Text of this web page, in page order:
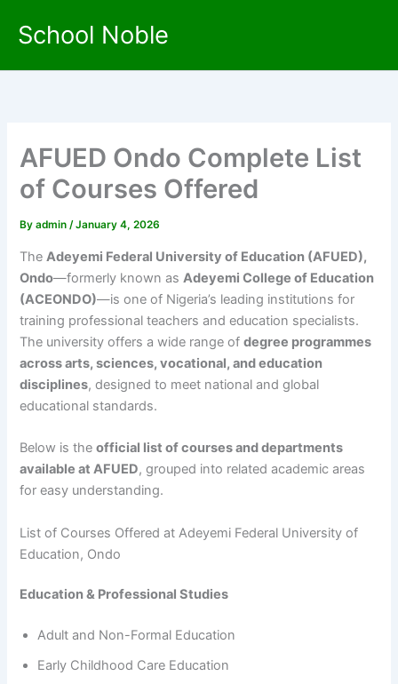
School Noble
AFUED Ondo Complete List
of Courses Offered
Byadmin/January 4, 2026
TheAdeyemi Federal University of Education (AFUED),
Ondo—formerly known asAdeyemi College of Education
(ACEONDO)—is one of Nigeria’s leading institutions for
training professional teachers and education specialists.
The university offers a wide range ofdegree programmes
across arts, sciences, vocational, and education
disciplines, designed to meet national and global
educational standards.
Below is theofficial list of courses and departments
available at AFUED, grouped into related academic areas
for easy understanding.
List of Courses Offered at Adeyemi Federal University of
Education, Ondo
Education & Professional Studies
Adult and Non-Formal Education
Early Childhood Care Education